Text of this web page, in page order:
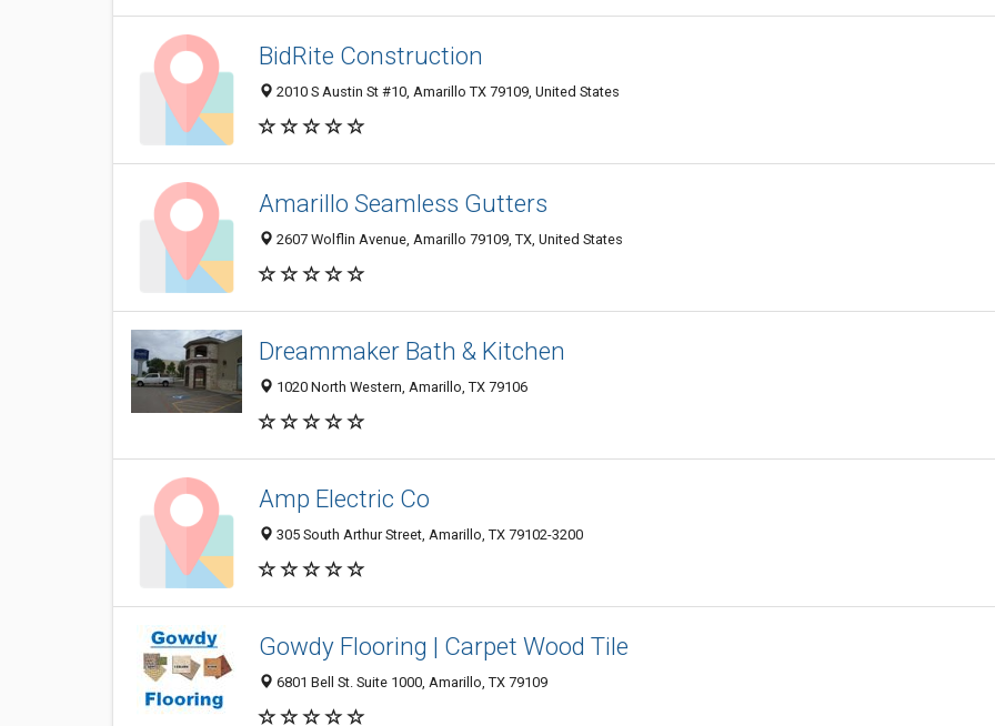
BidRite Construction
2010 S Austin St #10, Amarillo TX 79109, United States
Amarillo Seamless Gutters
2607 Wolflin Avenue, Amarillo 79109, TX, United States
Dreammaker Bath & Kitchen
1020 North Western, Amarillo, TX 79106
Amp Electric Co
305 South Arthur Street, Amarillo, TX 79102-3200
Gowdy Flooring | Carpet Wood Tile
6801 Bell St. Suite 1000, Amarillo, TX 79109